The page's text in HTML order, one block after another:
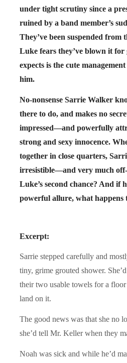
under tight scrutiny since a
ruined by a band member’s
They’ve been suspended from
Luke fears they’ve blown it for
expects is the cute
him.
No-nonsense Sarrie Walker
there to do, and makes no
impressed—and powerfully
strong and sexy innocence.
together in close quarters,
irresistible—and very much off-
Luke’s second chance? And if
powerful allure, what happens
Excerpt:
Sarrie stepped carefully and
tiny, grime grouted shower.
their two usable towels for a floor
land on it.
The good news was that she no
she’d tell Mr. Keller when they
Noah was sick and while he’d